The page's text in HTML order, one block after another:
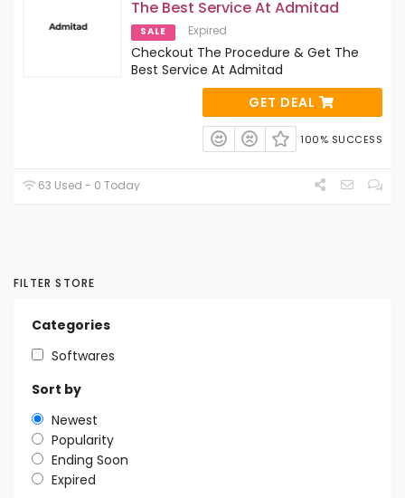
The Best Service At Admitad
SALE Expired
Checkout The Procedure & Get The
Best Service At Admitad
GET DEAL
100% SUCCESS
63 Used - 0 Today
FILTER STORE
Categories
Softwares
Sort by
Newest
Popularity
Ending Soon
Expired